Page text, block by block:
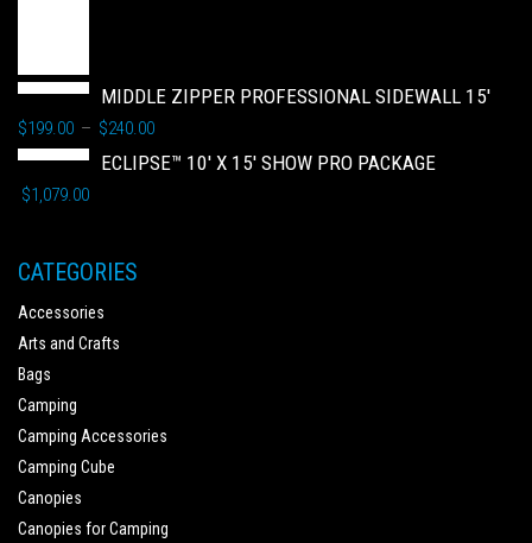
MIDDLE ZIPPER PROFESSIONAL SIDEWALL 15'
$199.00 – $240.00
ECLIPSE™ 10' X 15' SHOW PRO PACKAGE
$1,079.00
CATEGORIES
Accessories
Arts and Crafts
Bags
Camping
Camping Accessories
Camping Cube
Canopies
Canopies for Camping